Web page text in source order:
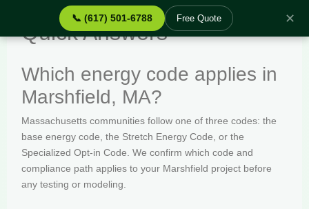
📞 (617) 501-6788 Free Quote ✕
Quick Answers
Which energy code applies in
Marshfield, MA?
Massachusetts communities follow one of three codes: the
base energy code, the Stretch Energy Code, or the
Specialized Opt-in Code. We confirm which code and
compliance path applies to your Marshfield project before
any testing or modeling.